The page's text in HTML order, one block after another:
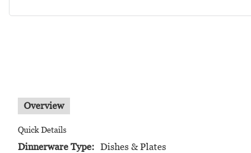
Overview
Quick Details
Dinnerware Type: Dishes & Plates